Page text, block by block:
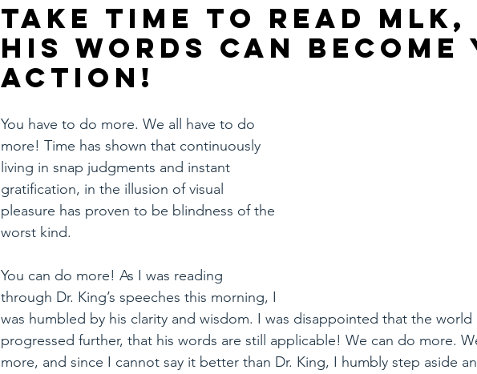
Take Time to Read MLK,
His Words Can Become
Action!
You have to do more. We all have to do
more! Time has shown that continuously
living in snap judgments and instant
gratification, in the illusion of visual
pleasure has proven to be blindness of the
worst kind.
You can do more! As I was reading
through Dr. King’s speeches this morning, I
was humbled by his clarity and wisdom. I was disappointed that the world
progressed further, that his words are still applicable! We can do more.
more, and since I cannot say it better than Dr. King, I humbly step aside